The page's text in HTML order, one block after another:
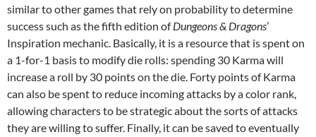
similar to other games that rely on probability to determine
success such as the fifth edition ofDungeons & Dragons’
Inspiration mechanic. Basically, it is a resource that is spent on
a 1-for-1 basis to modify die rolls: spending 30 Karma will
increase a roll by 30 points on the die. Forty points of Karma
can also be spent to reduce incoming attacks by a color rank,
allowing characters to be strategic about the sorts of attacks
they are willing to suffer. Finally, it can be saved to eventually